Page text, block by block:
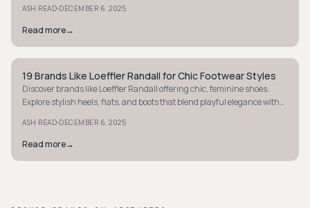
ASH READ·DECEMBER 6, 2025
Read more→
MINIMALIST
19 Brands Like Loeffler Randall for Chic Footwear Styles
Discover brands like Loeffler Randall offering chic, feminine shoes.
Explore stylish heels, flats, and boots that blend playful elegance with
ASH READ·DECEMBER 6, 2025
Read more→